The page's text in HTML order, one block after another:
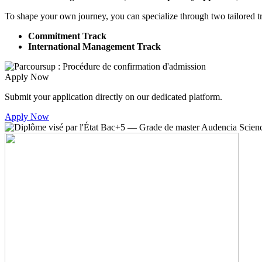
To shape your own journey, you can specialize through two tailored
Commitment Track
International Management Track
Apply Now
Submit your application directly on our dedicated platform.
Apply Now